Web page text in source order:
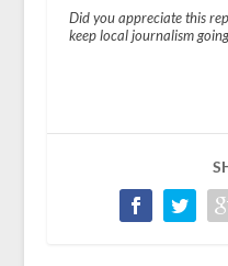
Did you appreciate this
keep local journalism